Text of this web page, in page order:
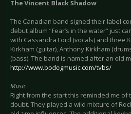
The Vincent Black Shadow
The Canadian band signed their label
debut album “Fear’s in the water” just
with Cassandra Ford (vocals) and three
Kirkham (guitar), Anthony Kirkham
(bass). The band is named after an old
http://www.bodogmusic.com/tvbs/
Music
Right from the start this reminded me of
doubt. They played a wild mixture of